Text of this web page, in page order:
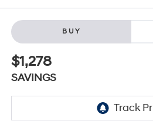
BUY
$1,278
SAVINGS